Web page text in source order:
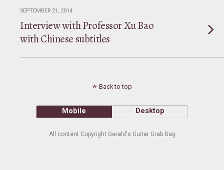
SEPTEMBER 21, 2014
Interview with Professor Xu Bao
with Chinese subtitles
Back to top
Mobile Desktop
All content Copyright Gerald's Guitar Grab Bag